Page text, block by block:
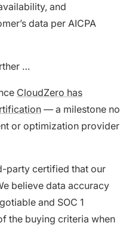
and
data per AICPA
…
CloudZero has
— a milestone no
or optimization provider
party certified that our
believe data accuracy
and SOC 1
the buying criteria when